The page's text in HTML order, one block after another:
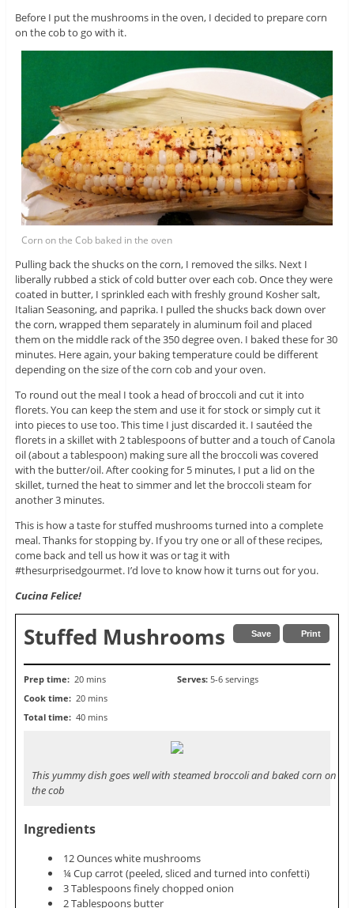
Before I put the mushrooms in the oven, I decided to prepare corn
on the cob to go with it.
Corn on the Cob baked in the oven
Pulling back the shucks on the corn, I removed the silks. Next I
liberally rubbed a stick of cold butter over each cob. Once they were
coated in butter, I sprinkled each with freshly ground Kosher salt,
Italian Seasoning, and paprika. I pulled the shucks back down over
the corn, wrapped them separately in aluminum foil and placed
them on the middle rack of the 350 degree oven. I baked these for 30
minutes. Here again, your baking temperature could be different
depending on the size of the corn cob and your oven.
To round out the meal I took a head of broccoli and cut it into
florets. You can keep the stem and use it for stock or simply cut it
into pieces to use too. This time I just discarded it. I sautéed the
florets in a skillet with 2 tablespoons of butter and a touch of Canola
oil (about a tablespoon) making sure all the broccoli was covered
with the butter/oil. After cooking for 5 minutes, I put a lid on the
skillet, turned the heat to simmer and let the broccoli steam for
another 3 minutes.
This is how a taste for stuffed mushrooms turned into a complete
meal. Thanks for stopping by. If you try one or all of these recipes,
come back and tell us how it was or tag it with
#thesurprisedgourmet. I’d love to know how it turns out for you.
Cucina Felice!
Save Print
Stuffed Mushrooms
Prep time: 20 mins
Cook time: 20 mins
Total time: 40 mins
Serves: 5-6 servings
This yummy dish goes well with steamed broccoli and baked corn on
the cob
Ingredients
12 Ounces white mushrooms
¼ Cup carrot (peeled, sliced and turned into confetti)
3 Tablespoons finely chopped onion
2 Tablespoons butter